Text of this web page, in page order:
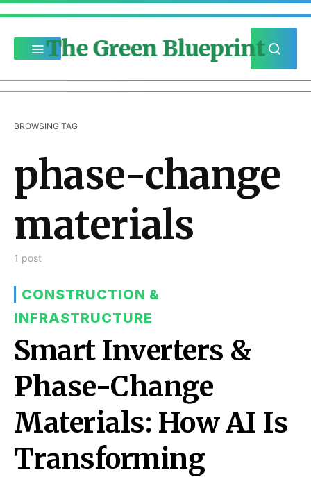
The Green Blueprint
BROWSING TAG
phase-change
materials
1 post
CONSTRUCTION &
INFRASTRUCTURE
Smart Inverters &
Phase-Change
Materials: How AI Is
Transforming